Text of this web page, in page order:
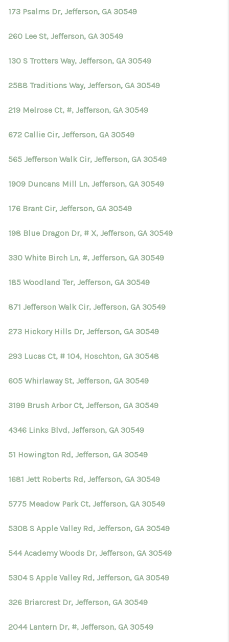
173 Psalms Dr, Jefferson, GA 30549
260 Lee St, Jefferson, GA 30549
130 S Trotters Way, Jefferson, GA 30549
2588 Traditions Way, Jefferson, GA 30549
219 Melrose Ct, #, Jefferson, GA 30549
672 Callie Cir, Jefferson, GA 30549
565 Jefferson Walk Cir, Jefferson, GA 30549
1909 Duncans Mill Ln, Jefferson, GA 30549
176 Brant Cir, Jefferson, GA 30549
198 Blue Dragon Dr, # X, Jefferson, GA 30549
330 White Birch Ln, #, Jefferson, GA 30549
185 Woodland Ter, Jefferson, GA 30549
871 Jefferson Walk Cir, Jefferson, GA 30549
273 Hickory Hills Dr, Jefferson, GA 30549
293 Lucas Ct, # 104, Hoschton, GA 30548
605 Whirlaway St, Jefferson, GA 30549
3199 Brush Arbor Ct, Jefferson, GA 30549
4346 Links Blvd, Jefferson, GA 30549
51 Howington Rd, Jefferson, GA 30549
1681 Jett Roberts Rd, Jefferson, GA 30549
5775 Meadow Park Ct, Jefferson, GA 30549
5308 S Apple Valley Rd, Jefferson, GA 30549
544 Academy Woods Dr, Jefferson, GA 30549
5304 S Apple Valley Rd, Jefferson, GA 30549
326 Briarcrest Dr, Jefferson, GA 30549
2044 Lantern Dr, #, Jefferson, GA 30549